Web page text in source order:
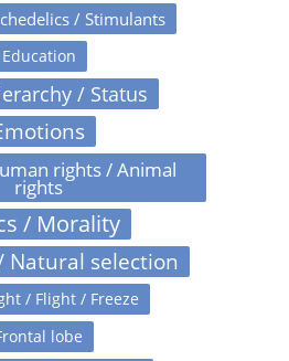
/ Stimulants
Education
/ Status
rights / Animal
rights
/ Morality
Natural selection
/ Flight / Freeze
lobe